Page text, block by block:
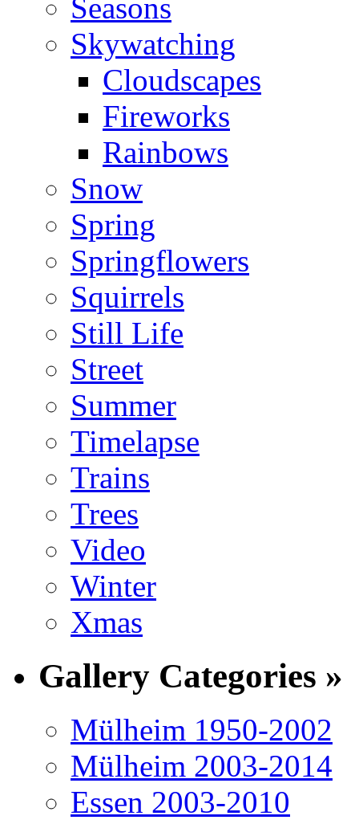
Seasons
Skywatching
Cloudscapes
Fireworks
Rainbows
Snow
Spring
Springflowers
Squirrels
Still Life
Street
Summer
Timelapse
Trains
Trees
Video
Winter
Xmas
Gallery Categories »
Mülheim 1950-2002
Mülheim 2003-2014
Essen 2003-2010